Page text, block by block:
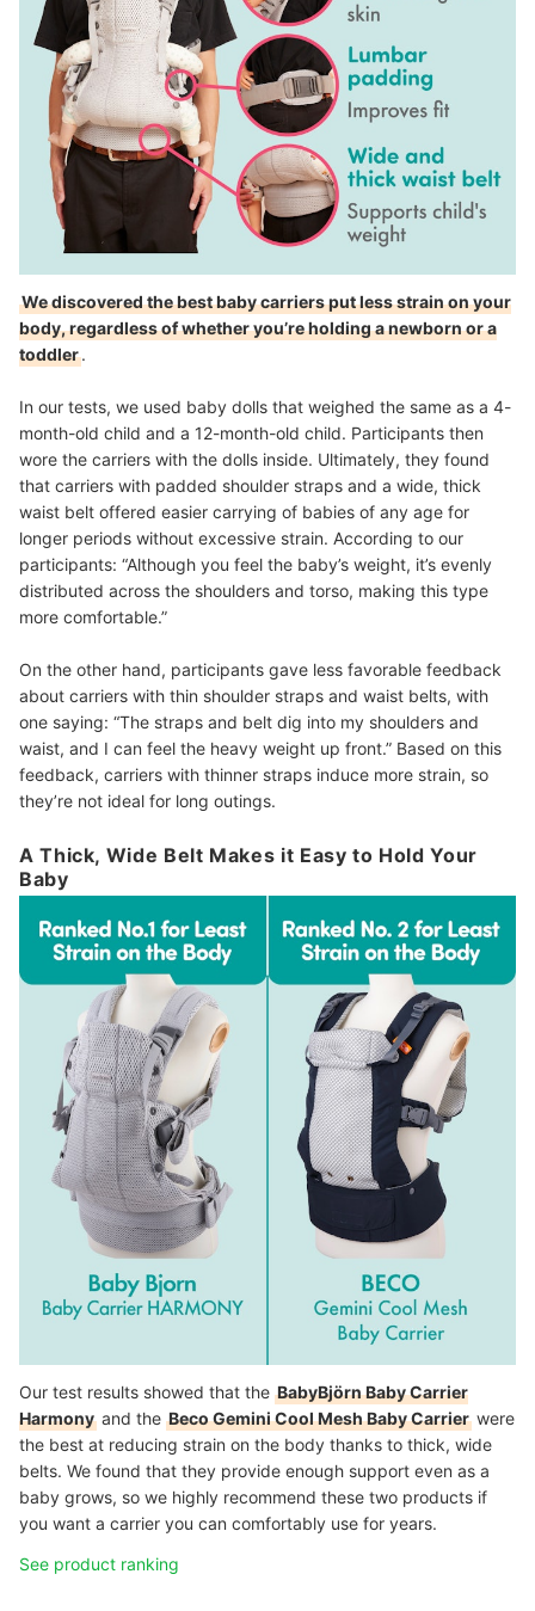
We discovered the best baby carriers put less strain on your
body, regardless of whether you’re holding a newborn or a
toddler.
In our tests, we used baby dolls that weighed the same as a 4-
month-old child and a 12-month-old child. Participants then
wore the carriers with the dolls inside. Ultimately, they found
that carriers with padded shoulder straps and a wide, thick
waist belt offered easier carrying of babies of any age for
longer periods without excessive strain. According to our
participants: “Although you feel the baby’s weight, it’s evenly
distributed across the shoulders and torso, making this type
more comfortable.”
On the other hand, participants gave less favorable feedback
about carriers with thin shoulder straps and waist belts, with
one saying: “The straps and belt dig into my shoulders and
waist, and I can feel the heavy weight up front.” Based on this
feedback, carriers with thinner straps induce more strain, so
they’re not ideal for long outings.
A Thick, Wide Belt Makes it Easy to Hold Your
Baby
Our test results showed that the BabyBjörn Baby Carrier
Harmony and the Beco Gemini Cool Mesh Baby Carrier were
the best at reducing strain on the body thanks to thick, wide
belts. We found that they provide enough support even as a
baby grows, so we highly recommend these two products if
you want a carrier you can comfortably use for years.
See product ranking